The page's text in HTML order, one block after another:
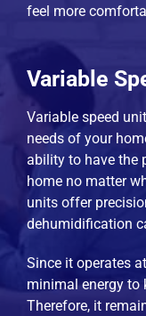
feel more
Variable
Variable speed
needs of your
ability to have the
home no matter
units offer
dehumidification
Since it operates
minimal energy to
Therefore, it